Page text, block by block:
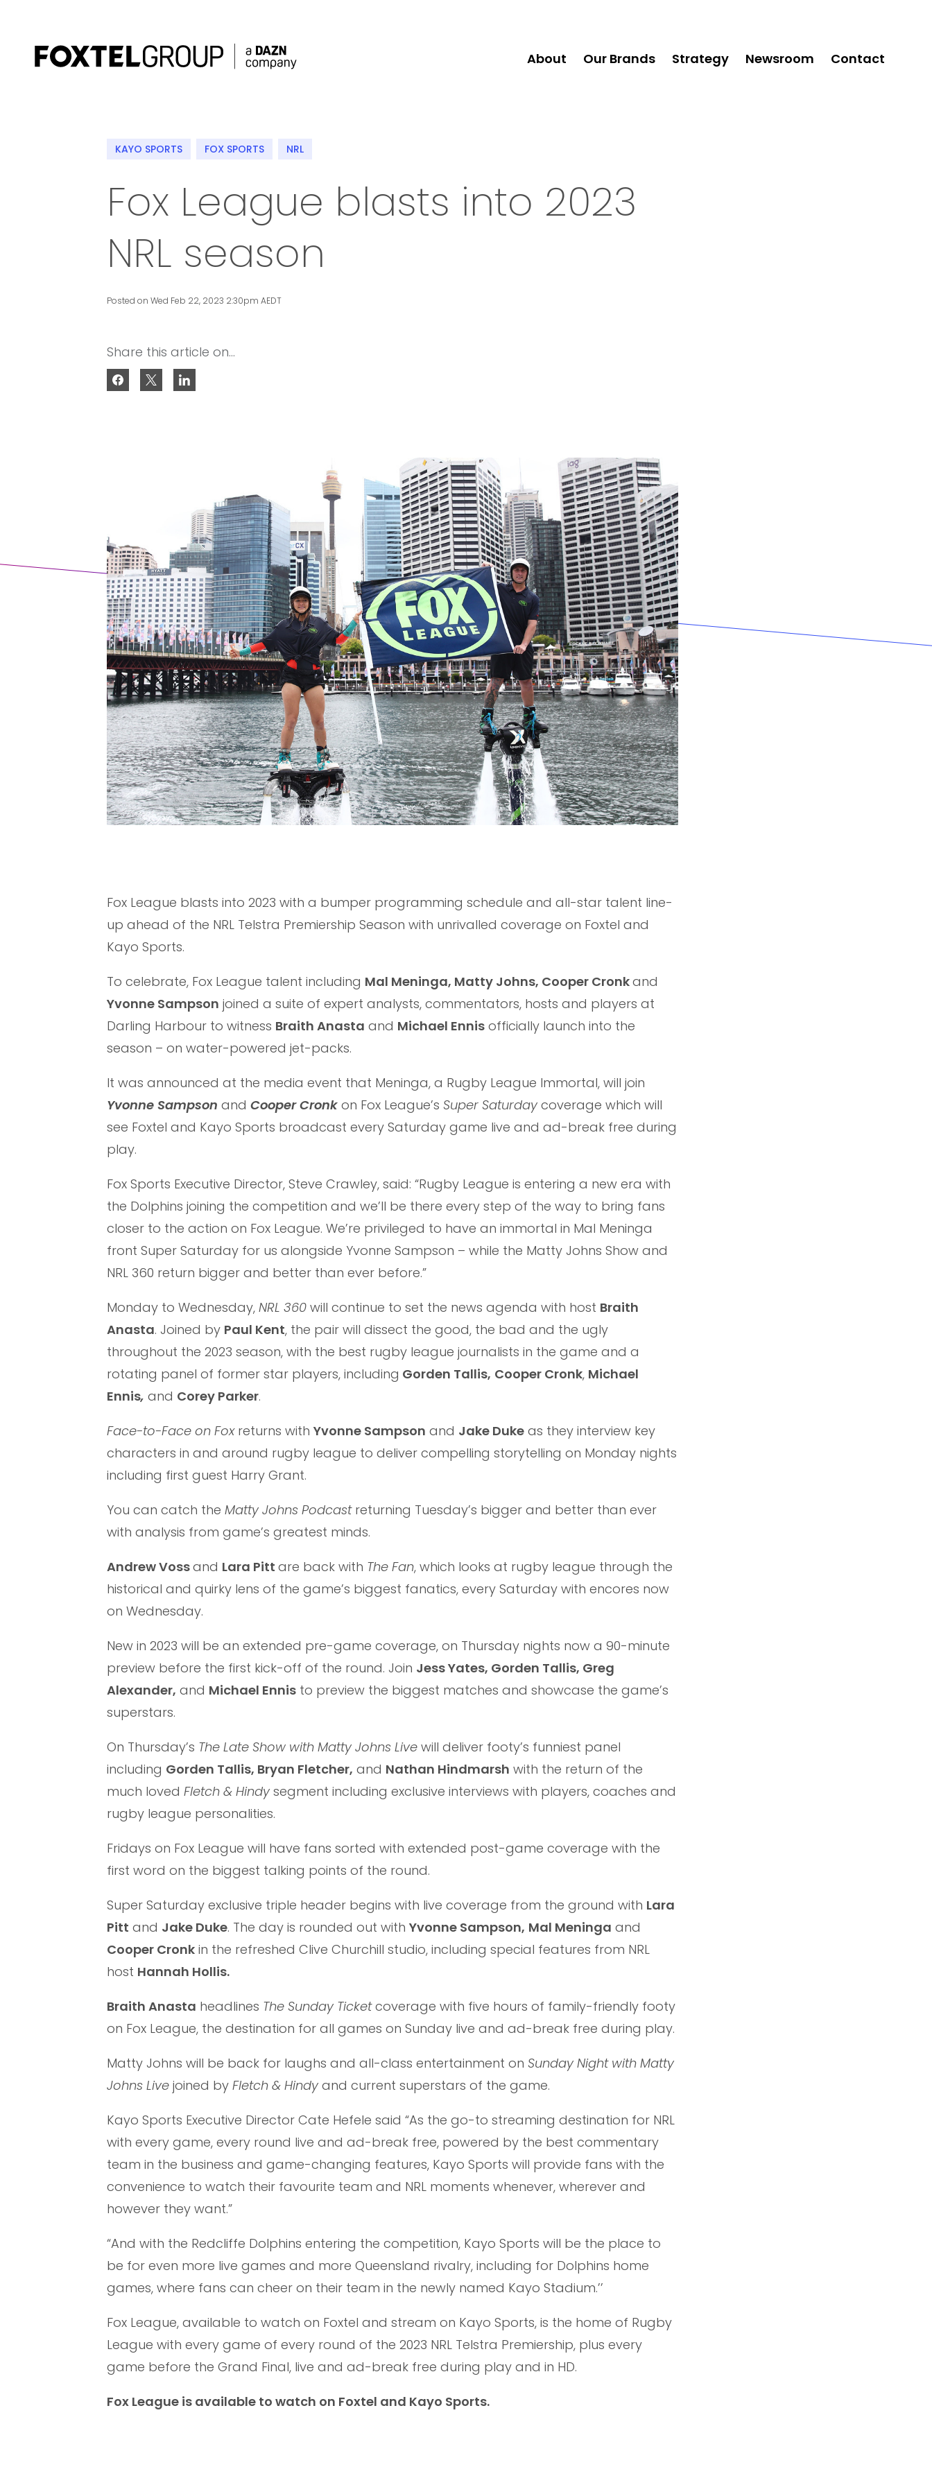
About Our Brands Strategy Newsroom Contact
KAYO SPORTS FOX SPORTS NRL
Fox League blasts into 2023
NRL season
Posted on Wed Feb 22, 2023 2:30pm AEDT
Share this article on...
Fox League blasts into 2023 with a bumper programming schedule and all-star talent line-
up ahead of the NRL Telstra Premiership Season with unrivalled coverage on Foxtel and
Kayo Sports.
To celebrate, Fox League talent including Mal Meninga, Matty Johns, Cooper Cronkand
Yvonne Sampson joined a suite of expert analysts, commentators, hosts and players at
Darling Harbour to witness Braith Anasta and Michael Ennis officially launch into the
season – on water-powered jet-packs.
It was announced at the media event that Meninga, a Rugby League Immortal, will join
Yvonne Sampson and Cooper Cronk on Fox League’s Super Saturday coverage which will
see Foxtel and Kayo Sports broadcast every Saturday game live and ad-break free during
play.
Fox Sports Executive Director, Steve Crawley, said: “Rugby League is entering a new era with
the Dolphins joining the competition and we’ll be there every step of the way to bring fans
closer to the action on Fox League. We’re privileged to have an immortal in Mal Meninga
front Super Saturday for us alongside Yvonne Sampson – while the Matty Johns Show and
NRL 360 return bigger and better than ever before.”
Monday to Wednesday, NRL 360 will continue to set the news agenda with host Braith
Anasta. Joined by Paul Kent, the pair will dissect the good, the bad and the ugly
throughout the 2023 season, with the best rugby league journalists in the game and a
rotating panel of former star players, including Gorden Tallis, Cooper Cronk, Michael
Ennis, and Corey Parker.
Face-to-Face on Foxreturns with Yvonne Sampson and Jake Duke as they interview key
characters in and around rugby league to deliver compelling storytelling on Monday nights
including first guest Harry Grant.
You can catch the Matty Johns Podcastreturning Tuesday’s bigger and better than ever
with analysis from game’s greatest minds.
Andrew Vossand Lara Pitt are back with The Fan, which looks at rugby league through the
historical and quirky lens of the game’s biggest fanatics, every Saturday with encores now
on Wednesday.
New in 2023 will be an extended pre-game coverage, on Thursday nights now a 90-minute
preview before the first kick-off of the round. Join Jess Yates, Gorden Tallis, Greg
Alexander, and Michael Ennis to preview the biggest matches and showcase the game’s
superstars.
On Thursday’s The Late Show with Matty Johns Live will deliver footy’s funniest panel
including Gorden Tallis, Bryan Fletcher, and Nathan Hindmarsh with the return of the
much loved Fletch & Hindy segment including exclusive interviews with players, coaches and
rugby league personalities.
Fridays on Fox League will have fans sorted with extended post-game coverage with the
first word on the biggest talking points of the round.
Super Saturday exclusive triple header begins with live coverage from the ground with Lara
Pitt and Jake Duke. The day is rounded out with Yvonne Sampson, Mal Meninga and
Cooper Cronk in the refreshed Clive Churchill studio, including special features from NRL
host Hannah Hollis.
Braith Anasta headlines The Sunday Ticketcoverage with five hours of family-friendly footy
on Fox League, the destination for all games on Sunday live and ad-break free during play.
Matty Johns will be back for laughs and all-class entertainment on Sunday Night with Matty
Johns Live joined by Fletch & Hindy and current superstars of the game.
Kayo Sports Executive Director Cate Hefele said “As the go-to streaming destination for NRL
with every game, every round live and ad-break free, powered by the best commentary
team in the business and game-changing features, Kayo Sports will provide fans with the
convenience to watch their favourite team and NRL moments whenever, wherever and
however they want.”
“And with the Redcliffe Dolphins entering the competition, Kayo Sports will be the place to
be for even more live games and more Queensland rivalry, including for Dolphins home
games, where fans can cheer on their team in the newly named Kayo Stadium.’’
Fox League, available to watch on Foxtel and stream on Kayo Sports, is the home of Rugby
League with every game of every round of the 2023 NRL Telstra Premiership, plus every
game before the Grand Final, live and ad-break free during play and in HD.
Fox League is available to watch on Foxtel and Kayo Sports.